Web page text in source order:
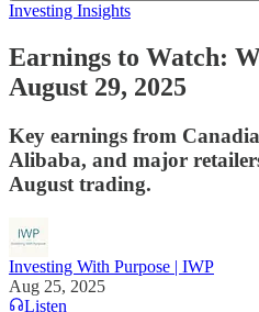
Investing Insights
Earnings to Watch:
August 29, 2025
Key earnings from
Alibaba, and major
August trading.
Investing With Purpose | IWP
Aug 25, 2025
Listen